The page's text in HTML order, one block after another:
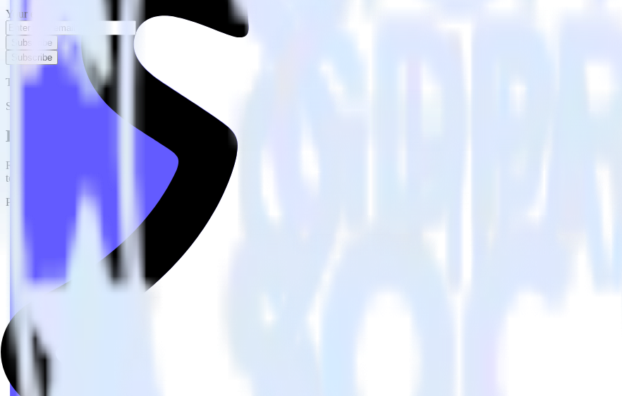
Your email
Subscribe
Subscribe
This integration combination has been deprecated.
Stripe is no longer supported as the source in this combination. Please visit our integration directory to explore supported integrations.
Easily integrate Stripe with Snap Pixel using RudderStack
RudderStack’s open source Stripe integration allows you to integrate RudderStack with your to track event data and automatically send it
to worry about having to learn, test, implement or deal with changes in a new API and multiple endpoints every time someone asks for a
Popular ways to use
and RudderStack
Query billing and subscription data
Import analytics-ready billing and subscription data into your warehouse. Select the data points you need and sync with the click of a
Find your most valuable customers
Understand lifetime value
Determine true lifetime value with all factors considered, including returns, discounts, margin, offline purchases and more.